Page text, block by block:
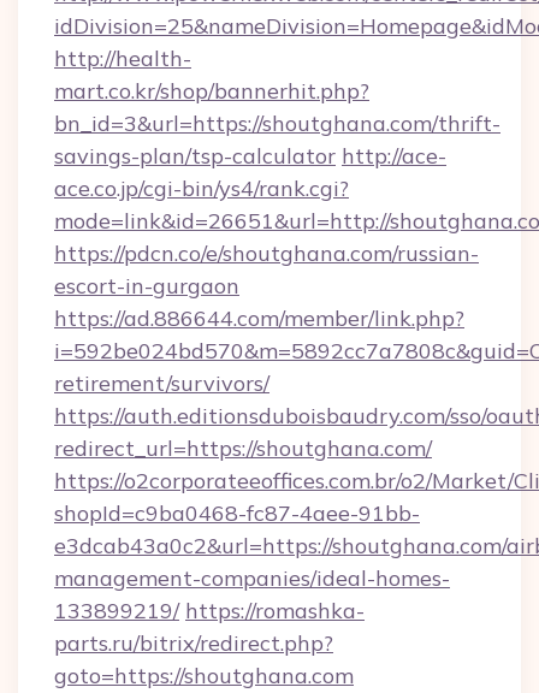
http://health-
mart.co.kr/shop/bannerhit.php?
bn_id=3&url=https://shoutghana.com/thrift-
savings-plan/tsp-calculator http://ace-
ace.co.jp/cgi-bin/ys4/rank.cgi?
mode=link&id=26651&url=http://
https://pdcn.co/e/shoutghana.com/russian-
escort-in-gurgaon
https://ad.886644.com/member/link.php?
retirement/survivors/
https://auth.editionsduboisbaudry.com/sso/
redirect_url=https://shoutghana.com/
https://o2corporateeoffices.com.br/o2/Market/
shopId=c9ba0468-fc87-4aee-91bb-
e3dcab43a0c2&url=https://shoutghana.com/
management-companies/ideal-homes-
133899219/ https://romashka-
parts.ru/bitrix/redirect.php?
goto=https://shoutghana.com